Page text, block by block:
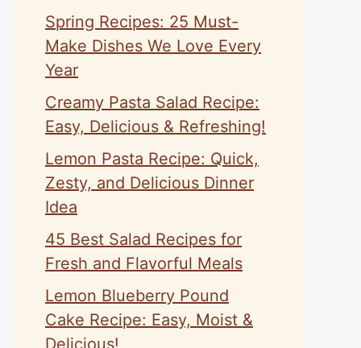
Spring Recipes: 25 Must-
Make Dishes We Love Every
Year
Creamy Pasta Salad Recipe:
Easy, Delicious & Refreshing!
Lemon Pasta Recipe: Quick,
Zesty, and Delicious Dinner
Idea
45 Best Salad Recipes for
Fresh and Flavorful Meals
Lemon Blueberry Pound
Cake Recipe: Easy, Moist &
Delicious!